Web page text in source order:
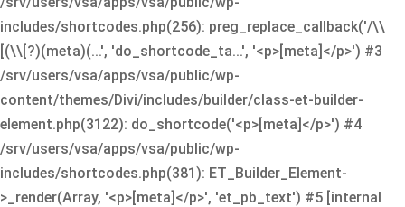
includes/shortcodes.php(256): preg_replace_callback('/\\
[(\\[?)(meta)(...', 'do_shortcode_ta...', '<p>[meta]</p>') #3
/srv/users/vsa/apps/vsa/public/wp-
content/themes/Divi/includes/builder/class-et-builder-
element.php(3122): do_shortcode('<p>[meta]</p>') #4
/srv/users/vsa/apps/vsa/public/wp-
includes/shortcodes.php(381): ET_Builder_Element-
>_render(Array, '<p>[meta]</p>', 'et_pb_text') #5 [internal